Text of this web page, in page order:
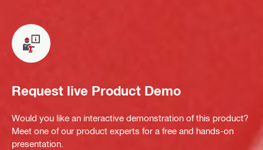
Request live Product Demo
Would you like an interactive demonstration of this product?
Meet one of our product experts for a free and hands-on
presentation.